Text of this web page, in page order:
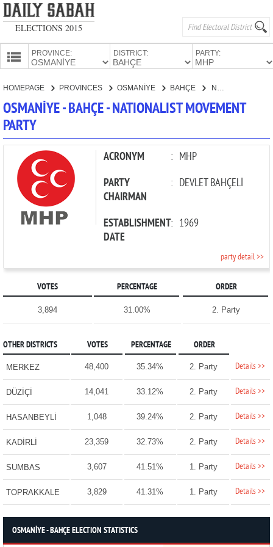
ELECTIONS 2015
PROVINCE: DISTRICT: PARTY:
CANDIDATES
HOMEPAGE PROVINCES OSMANİYE BAHÇE
OSMANİYE - BAHÇE - NATIONALIST MOVEMENT
PARTY
ACRONYM : MHP
PARTY
CHAIRMAN
: DEVLET BAHÇELİ
ESTABLISHMENT
DATE
: 1969
party detail >>
VOTES PERCENTAGE ORDER
3,894 31.00% 2. Party
OTHER DISTRICTS VOTES PERCENTAGE ORDER
MERKEZ 48,400 35.34% 2. Party Details >>
DÜZİÇİ 14,041 33.12% 2. Party Details >>
HASANBEYLİ 1,048 39.24% 2. Party Details >>
KADİRLİ 23,359 32.73% 2. Party Details >>
SUMBAS 3,607 41.51% 1. Party Details >>
TOPRAKKALE 3,829 41.31% 1. Party Details >>
OSMANİYE - BAHÇE ELECTION STATISTICS